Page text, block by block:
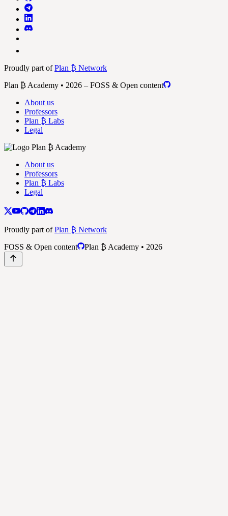
Proudly part ofPlan ₿ Network
Plan ₿ Academy • 2026 – FOSS & Open content
About us
Professors
Plan ₿ Labs
Legal
About us
Professors
Plan ₿ Labs
Legal
Proudly part ofPlan ₿ Network
FOSS & Open content
Plan ₿ Academy • 2026